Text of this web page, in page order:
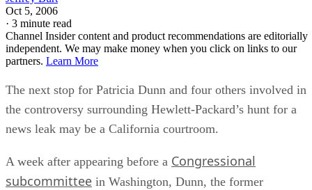
Oct 5, 2006
· 3 minute read
Channel Insider content and product recommendations are editorially
independent. We may make money when you click on links to our
partners. Learn More
The next stop for Patricia Dunn and four others involved in
the controversy surrounding Hewlett-Packard’s hunt for a
news leak may be a California courtroom.
A week after appearing before a Congressional
subcommittee in Washington, Dunn, the former